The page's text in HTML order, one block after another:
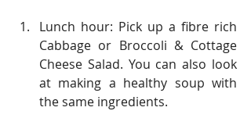
Lunch hour: Pick up a fibre rich
Cabbage or Broccoli & Cottage
Cheese Salad. You can also look
at making a healthy soup with
the same ingredients.